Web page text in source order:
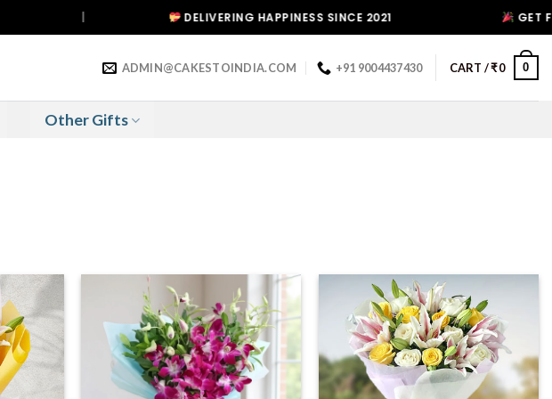
DELIVERING HAPPINESS SINCE 2021 GET FLAT 10%
ADMIN@CAKESTOINDIA.COM +91 9004437430 CART /₹0 0
Other Gifts